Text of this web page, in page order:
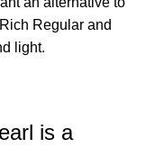
Regular and
light.
is a